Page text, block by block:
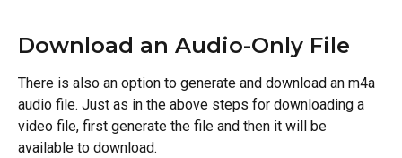
Download an Audio-Only File
There is also an option to generate and download an m4a
audio file. Just as in the above steps for downloading a
video file, first generate the file and then it will be
available to download.